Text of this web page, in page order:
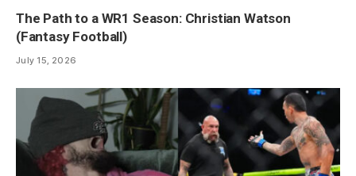
The Path to a WR1 Season: Christian Watson
(Fantasy Football)
July 15, 2026